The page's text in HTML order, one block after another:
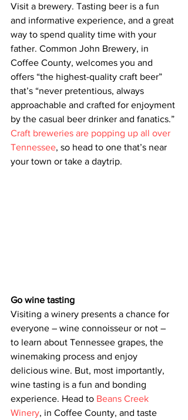
Visit a brewery. Tasting beer is a fun
and informative experience, and a great
way to spend quality time with your
father. Common John Brewery, in
Coffee County, welcomes you and
offers “the highest-quality craft beer”
that’s “never pretentious, always
approachable and crafted for enjoyment
by the casual beer drinker and fanatics.”
Craft breweries are popping up all over
Tennessee, so head to one that’s near
your town or take a daytrip.
Go wine tasting
Visiting a winery presents a chance for
everyone – wine connoisseur or not –
to learn about Tennessee grapes, the
winemaking process and enjoy
delicious wine. But, most importantly,
wine tasting is a fun and bonding
experience. Head to Beans Creek
Winery, in Coffee County, and taste